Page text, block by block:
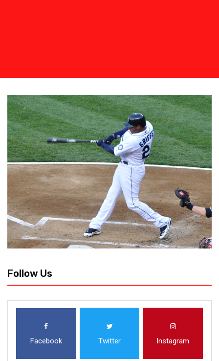
Follow Us
Facebook Twitter Instagram